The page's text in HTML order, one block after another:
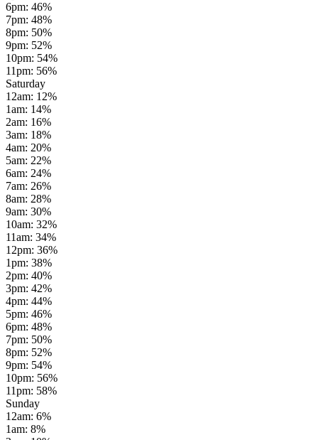
6pm: 46%
7pm: 48%
8pm: 50%
9pm: 52%
10pm: 54%
11pm: 56%
Saturday
12am: 12%
1am: 14%
2am: 16%
3am: 18%
4am: 20%
5am: 22%
6am: 24%
7am: 26%
8am: 28%
9am: 30%
10am: 32%
11am: 34%
12pm: 36%
1pm: 38%
2pm: 40%
3pm: 42%
4pm: 44%
5pm: 46%
6pm: 48%
7pm: 50%
8pm: 52%
9pm: 54%
10pm: 56%
11pm: 58%
Sunday
12am: 6%
1am: 8%